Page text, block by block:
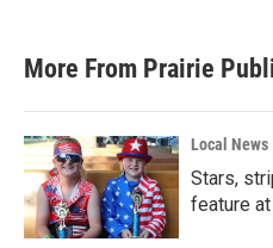
More From Prairie
Local News
Stars,
feature